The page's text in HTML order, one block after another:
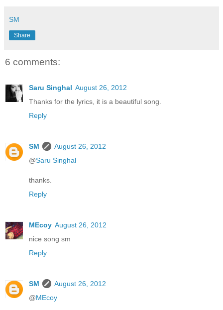
SM
Share
6 comments:
Saru Singhal August 26, 2012
Thanks for the lyrics, it is a beautiful song.
Reply
SM
August 26, 2012
@Saru Singhal
thanks.
Reply
MEcoy August 26, 2012
nice song sm
Reply
SM
August 26, 2012
@MEcoy